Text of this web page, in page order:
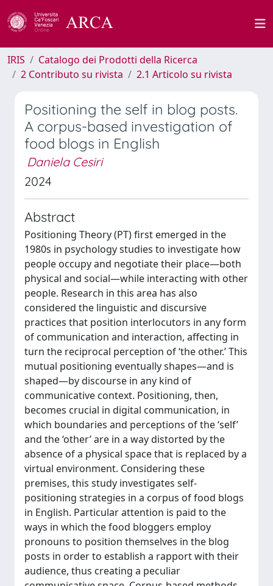
IRIS
Catalogo dei Prodotti della Ricerca
2 Contributo su rivista
2.1 Articolo su rivista
Positioning the self in blog posts.
A corpus-based investigation of
food blogs in English
Daniela Cesiri
2024
Abstract
Positioning Theory (PT) first emerged in the
1980s in psychology studies to investigate how
people occupy and negotiate their place—both
physical and social—while interacting with other
people. Research in this area has also
considered the linguistic and discursive
practices that position interlocutors in any form
of communication and interaction, affecting in
turn the reciprocal perception of ‘the other.’ This
mutual positioning eventually shapes—and is
shaped—by discourse in any kind of
communicative context. Positioning, then,
becomes crucial in digital communication, in
which boundaries and perceptions of the ‘self’
and the ‘other’ are in a way distorted by the
absence of a physical space that is replaced by a
virtual environment. Considering these
premises, this study investigates self-
positioning strategies in a corpus of food blogs
in English. Particular attention is paid to the
ways in which the food bloggers employ
pronouns to position themselves in the blog
posts in order to establish a rapport with their
audience, thus creating a peculiar